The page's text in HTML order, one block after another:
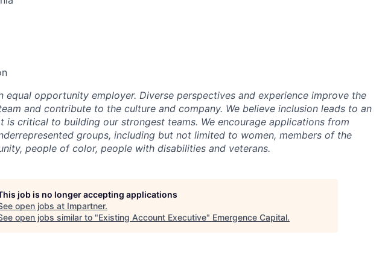
equal opportunity employer. Diverse perspectives and experience improve the
and contribute to the culture and company. We believe inclusion leads to an
is critical to building our strongest teams. We encourage applications from
groups, including but not limited to women, members of the
people of color, people with disabilities and veterans.
job is no longer accepting applications
open jobs at Impartner.
open jobs similar to "Existing Account Executive" Emergence Capital.